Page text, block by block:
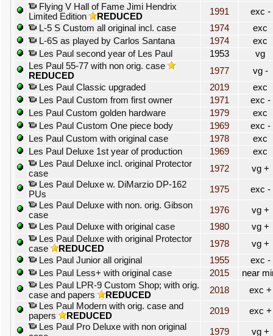
Flying V Hall of Fame Jimi Hendrix
Limited Edition
REDUCED 1991
exc -
L-5 S Custom all original incl. case
1974
exc
L-6S as played by Carlos Santana
1974
exc
Les Paul second year of Les Paul
1953
vg
Les Paul 55-77 with non orig. case
REDUCED
1977
vg -
Les Paul Classic upgraded
2019
exc
Les Paul Custom from first owner
1971
exc -
Les Paul Custom golden hardware
1979
exc
Les Paul Custom One piece body
1969
exc -
Les Paul Custom with original case
1978
exc
Les Paul Deluxe 1st year of production
1969
exc
Les Paul Deluxe incl. original Protector
case
1972
vg +
Les Paul Deluxe w. DiMarzio DP-162
PUs
1975
exc -
Les Paul Deluxe with non. orig. Gibson
case
1976
vg +
Les Paul Deluxe with original case
1980
vg +
Les Paul Deluxe with original Protector
case
REDUCED 1978
vg +
Les Paul Junior all original
1955
exc -
Les Paul Less+ with original case
2015
near
Les Paul LPR-9 Custom Shop; with orig.
case and papers
REDUCED 2018
exc +
Les Paul Modern with orig. case and
papers
REDUCED 2019
exc +
Les Paul Pro Deluxe with non original
1979 vg +